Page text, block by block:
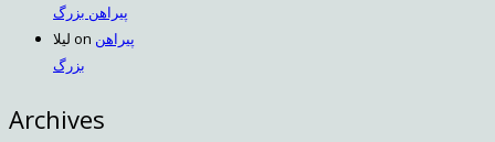
پیراهن بزرگ
لیلا on پیراهن
بزرگ
Archives